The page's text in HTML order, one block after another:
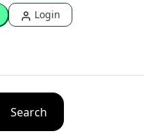
Login
Search